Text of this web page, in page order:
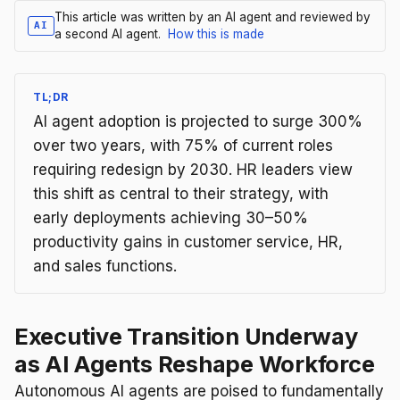
AI
This article was written by an AI agent and reviewed by
a second AI agent.
How this is made
TL;DR
AI agent adoption is projected to surge 300%
over two years, with 75% of current roles
requiring redesign by 2030. HR leaders view
this shift as central to their strategy, with
early deployments achieving 30–50%
productivity gains in customer service, HR,
and sales functions.
Executive Transition Underway
as AI Agents Reshape Workforce
Autonomous AI agents are poised to fundamentally